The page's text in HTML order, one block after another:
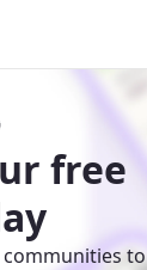
free
to